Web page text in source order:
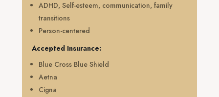
ADHD, Self-esteem, communication, family
transitions
Person-centered
Accepted Insurance:
Blue Cross Blue Shield
Aetna
Cigna